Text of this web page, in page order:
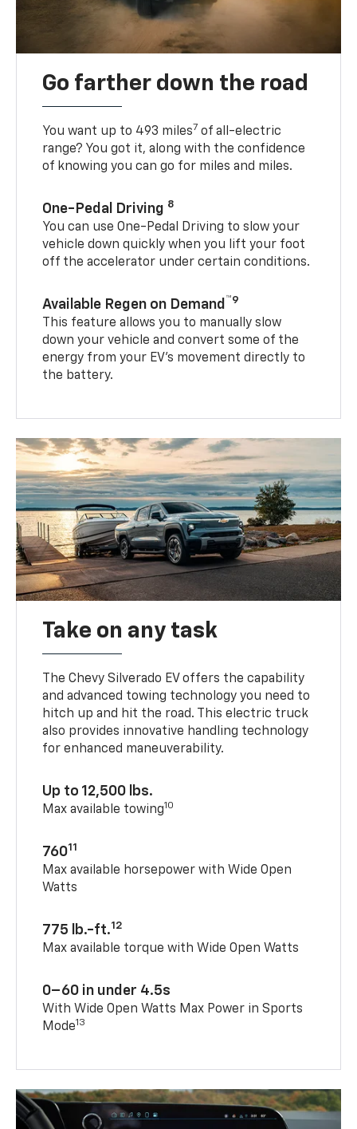
Go farther down the road
You want up to 493 miles7 of all-electric
range? You got it, along with the confidence
of knowing you can go for miles and miles.
One-Pedal Driving 8
You can use One-Pedal Driving to slow your
vehicle down quickly when you lift your foot
off the accelerator under certain conditions.
Available Regen on Demand ™9
This feature allows you to manually slow
down your vehicle and convert some of the
energy from your EV’s movement directly to
the battery.
Take on any task
The Chevy Silverado EV offers the capability
and advanced towing technology you need to
hitch up and hit the road. This electric truck
also provides innovative handling technology
for enhanced maneuverability.
Up to 12,500 lbs.
Max available towing10
76011
Max available horsepower with Wide Open
Watts
775 lb.-ft.12
Max available torque with Wide Open Watts
0–60 in under 4.5s
With Wide Open Watts Max Power in Sports
Mode13